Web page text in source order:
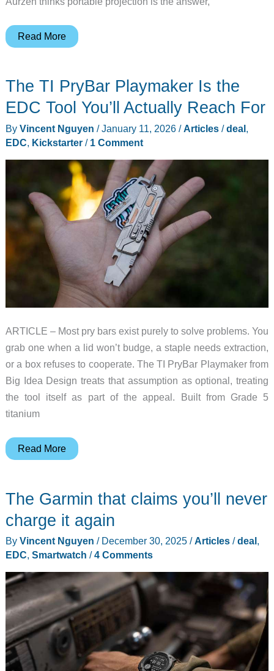
Aurzen
Edition
Brings
Fold
Portable
EV
Road
Trips
Read More
The TI PryBar Playmaker Is the
EDC Tool You’ll Actually Reach For
By Vincent Nguyen /January 11, 2026 /Articles/deal,
EDC, Kickstarter/ 1 Comment
ARTICLE – Most pry bars exist purely to solve problems. You
grab one when a lid won’t budge, a staple needs extraction,
or a box refuses to cooperate. The TI PryBar Playmaker from
Big Idea Design treats that assumption as optional, treating
the tool itself as part of the appeal. Built from Grade 5
titanium
The
Playmaker
Is
EDC
Tool
You’ll
Actually
Reach
For
Read More
The Garmin that claims you’ll never
charge it again
By Vincent Nguyen / December 30, 2025 /Articles/deal,
EDC, Smartwatch /4 Comments